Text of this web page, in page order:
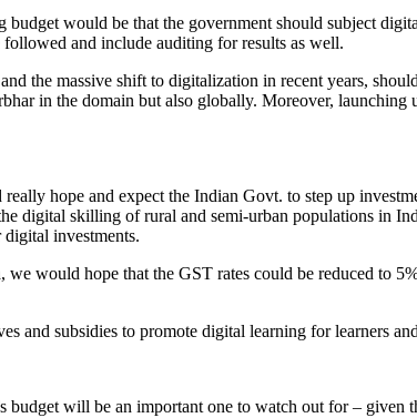
would be that the government should subject
and include auditing for results as well.
the massive shift to digitalization in recent years,
in the domain but also globally. Moreover,
really hope and expect the Indian Govt. to step up
digital skilling of rural and semi-urban populations in
investments.
would hope that the GST rates could be reduced to
and subsidies to promote digital learning for learners
budget will be an important one to watch out for – given